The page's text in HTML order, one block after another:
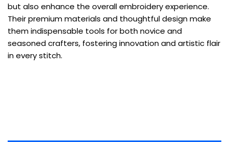
but also enhance the overall embroidery experience.
Their premium materials and thoughtful design make
them indispensable tools for both novice and
seasoned crafters, fostering innovation and artistic flair
in every stitch.